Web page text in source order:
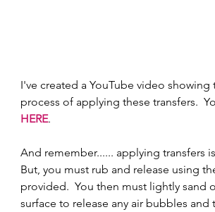
I've created a YouTube video showing
process of applying these transfers.
HERE.
And remember...... applying transfers
But, you must rub and release using
provided.  You then must lightly sand
surface to release any air bubbles and